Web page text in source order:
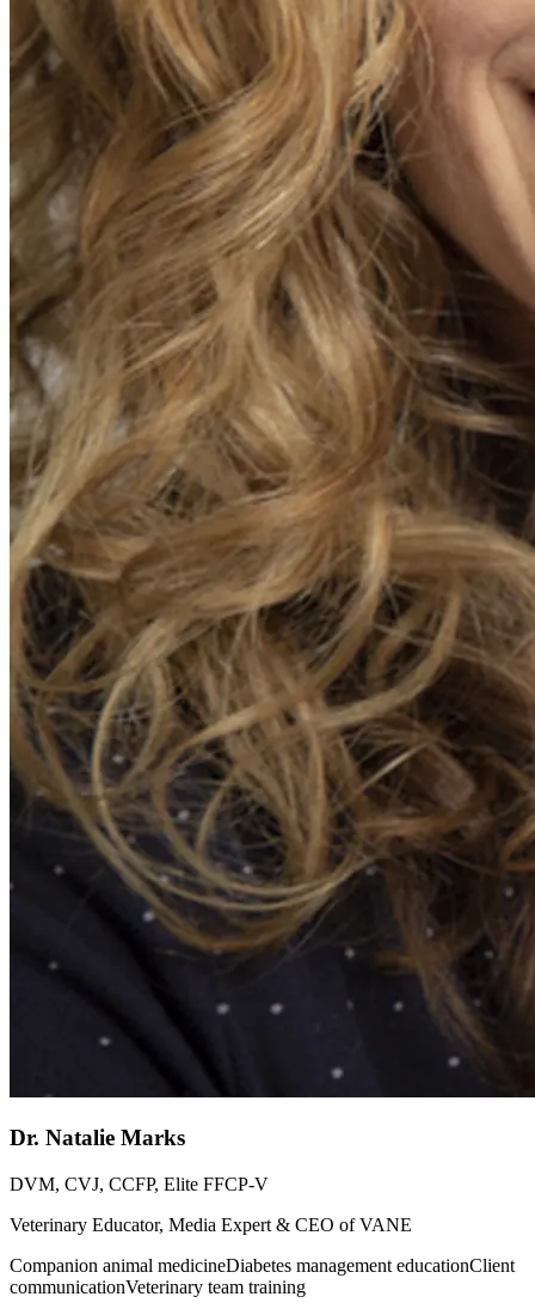
Dr. Natalie Marks
DVM, CVJ, CCFP, Elite FFCP-V
Veterinary Educator, Media Expert & CEO of VANE
Companion animal medicineDiabetes management educationClient
communicationVeterinary team training